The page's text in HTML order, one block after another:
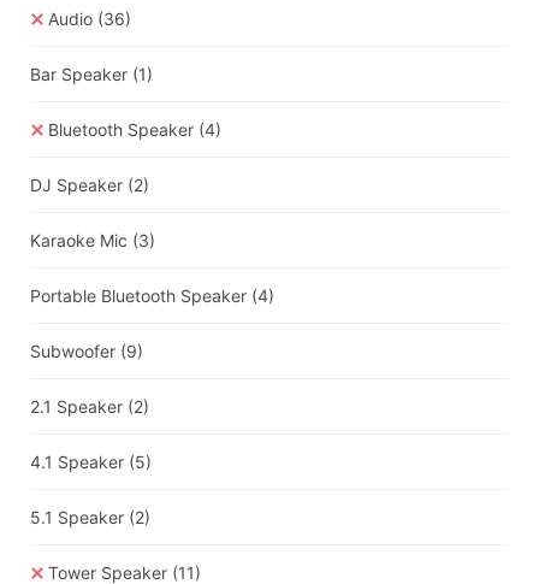
Audio (36)
Bar Speaker (1)
Bluetooth Speaker (4)
DJ Speaker (2)
Karaoke Mic (3)
Portable Bluetooth Speaker (4)
Subwoofer (9)
2.1 Speaker (2)
4.1 Speaker (5)
5.1 Speaker (2)
Tower Speaker (11)